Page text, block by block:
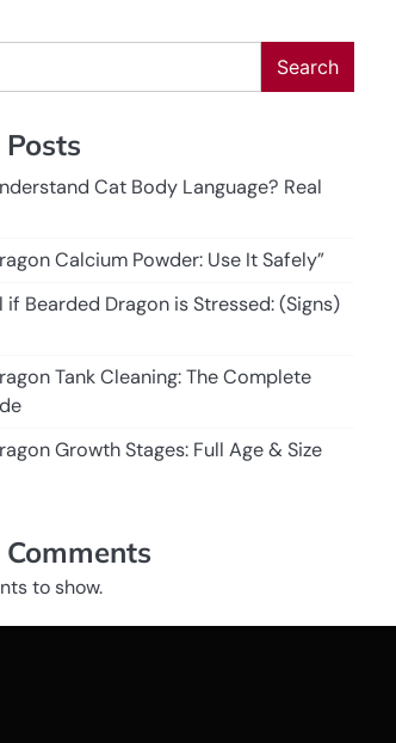
Search
Cat Body Language? Real
Calcium Powder: Use It Safely”
if Bearded Dragon is Stressed: (Signs)
Tank Cleaning: The Complete
Growth Stages: Full Age & Size
to show.